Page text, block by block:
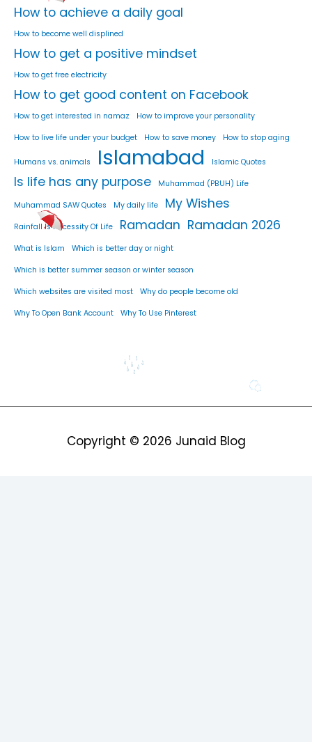
How to achieve a daily goal
How to become well displined
How to get a positive mindset
How to get free electricity
How to get good content on Facebook
How to get interested in namaz How to improve your personality
How to live life under your budget How to save money How to stop aging
Humans vs. animals Islamabad Islamic Quotes
Is life has any purpose Muhammad (PBUH) Life
Muhammad SAW Quotes My daily life My Wishes
Rainfall Is Necessity Of Life Ramadan Ramadan 2026
What is Islam Which is better day or night
Which is better summer season or winter season
Which websites are visited most Why do people become old
Why To Open Bank Account Why To Use Pinterest
Copyright © 2026 Junaid Blog